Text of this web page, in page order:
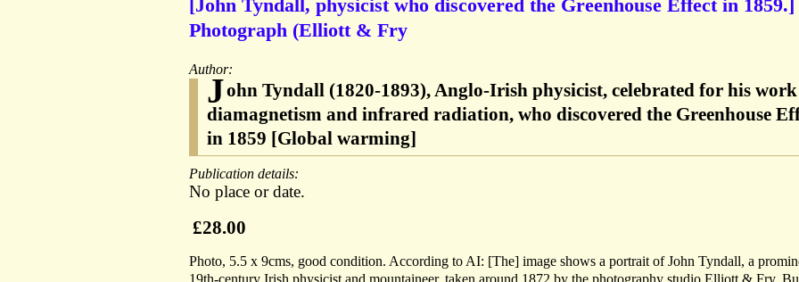
[John Tyndall, physicist who discovered the Greenhouse Effect in 1859.]
Photograph (Elliott & Fry
Author:
John Tyndall (1820-1893), Anglo-Irish physicist, celebrated for his
diamagnetism and infrared radiation, who discovered the Greenhouse
in 1859 [Global warming]
Publication details:
No place or date.
£28.00
Photo, 5.5 x 9cms, good condition. According to AI: [The] image shows a portrait of John Tyndall, a